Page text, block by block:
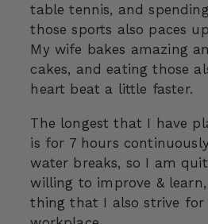
table tennis, and
those sports also paces
My wife bakes amazing
cakes, and eating those
heart beat a little faster.
The longest that I have
is for 7 hours
water breaks, so I am
willing to improve &
thing that I also strive